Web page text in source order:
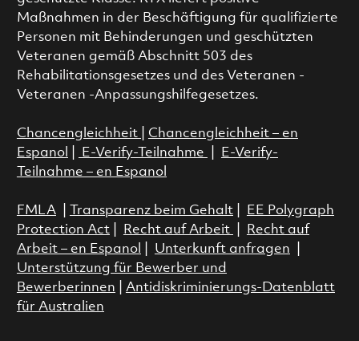
Maßnahmen in der Beschäftigung für qualifizierte
Personen mit Behinderungen und geschützten
Veteranen gemäß Abschnitt 503 des
Rehabilitationsgesetzes und des Veteranen -
Veteranen -Anpassungshilfegesetzes.
Chancengleichheit
Chancengleichheit – en
Espanol
E-Verify-Teilnahme
E-Verify-
Teilnahme – en Espanol
FMLA| Transparenz beim Gehalt|
EE Polygraph
Protection Act| Recht auf Arbeit
Recht auf
Arbeit – en Espanol
Unterkunft anfragen
Unterstützung für Bewerber und
Bewerberinnen
Antidiskriminierungs-Datenblatt
für Australien